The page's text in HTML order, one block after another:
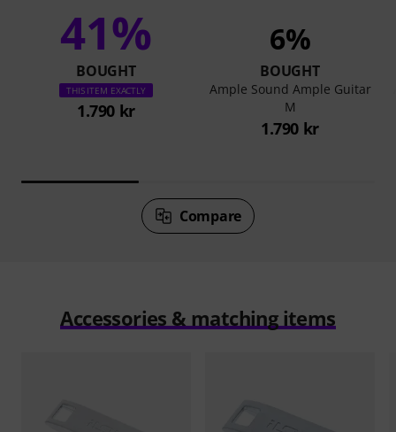
41%
BOUGHT
THIS ITEM EXACTLY
1.790 kr
6%
BOUGHT
Ample Sound Ample Guitar
M
1.790 kr
Compare
Accessories & matching items